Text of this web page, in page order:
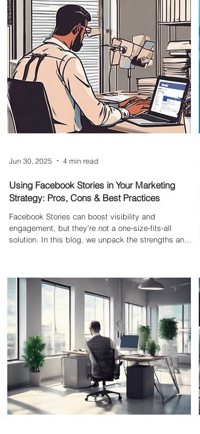
analytics. Discover top tools from Harvard,
HubSpot, Google, and more.
Using Facebook Stories in Your Marketing
Strategy: Pros, Cons & Best Practices
Facebook Stories can boost visibility and
engagement, but they’re not a one-size-fits-all
solution. In this blog, we unpack the strengths and
Jun 30, 2025 4 min read